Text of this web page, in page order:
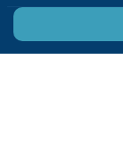
Quality